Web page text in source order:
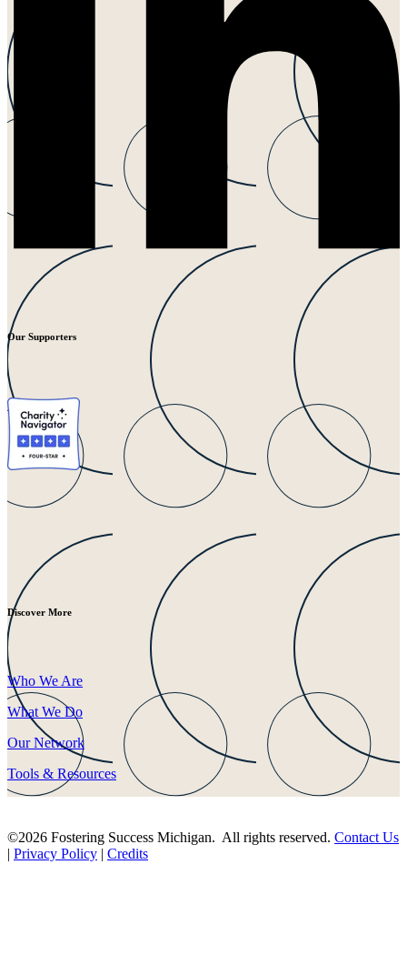
Our Supporters
Discover More
Who We Are
What We Do
Our Network
Tools & Resources
©2026 Fostering Success Michigan. All rights reserved. Contact Us
| Privacy Policy | Credits